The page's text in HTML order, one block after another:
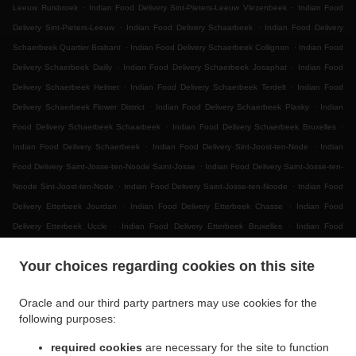
Your choices regarding cookies on this site
Oracle and our third party partners may use cookies for the
following purposes:
required cookies are necessary for the site to function
Leeuw Ruisbroek . Indian Food Delivery Sint-Pieters-Leeuw Vlezenbeek . Indian Food
Delivery Sint-Pieters-Leeuw . Indian Food Delivery Schaarbeek . Indian Food Delivery
Schaerbeek Quartier Brabant . Indian Food Delivery Schaerbeek Collignon . Indian Food
Delivery Schaerbeek Dailly . Indian Food Delivery Schaerbeek Josaphat . Indian Food
Delivery Schaerbeek Helmet . Indian Food Delivery Schaerbeek Terdelt . Indian Food
Delivery Schaerbeek Flower District . Indian Food Delivery Schaerbeek Plasky . Indian
Food Delivery Schaerbeek Schaarbeek . Indian Food Delivery Schaerbeek Bruxelles .
Indian Food Delivery Schaerbeek . Indian Food Delivery Sint-Joost-ten-Node . Indian
Food Delivery Saint-Josse-ten-Noode Saint-Josse . Indian Food Delivery Saint-Josse-ten-
Noode Sint-Joost-ten-Node . Indian Food Delivery Saint-Josse-ten-Noode . Indian Food
Delivery Etterbeek Jourdan . Indian Food Delivery Etterbeek Chasse . Indian Food
Delivery Etterbeek Uccle . Indian Food Delivery Etterbeek Bruxelles . Indian Food
Indian Food Delivery Jette . Indian Food Delivery BRUSSELS Forest . Indian Food
Food Delivery Asse Zellik . Indian Food Delivery Asse . Indian Food Delivery Ukkel
Indian Food Delivery Dilbeek Groot-Bijgaarden
Indian Food Delivery Dilbeek Indian Food Delivery Beersel Uccle . Indian Food Delivery